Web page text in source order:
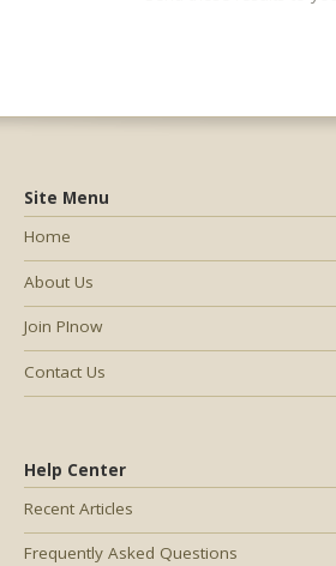
Help Center
Recent Articles
Frequently Asked Questions
Site Menu
Home
About Us
Join PInow
Contact Us